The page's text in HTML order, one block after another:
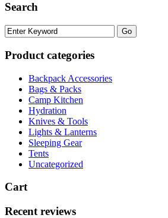
Search
Product categories
Backpack Accessories
Bags & Packs
Camp Kitchen
Hydration
Knives & Tools
Lights & Lanterns
Sleeping Gear
Tents
Uncategorized
Cart
Recent reviews